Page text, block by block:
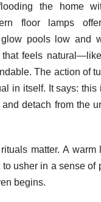
the home
floor lamps
pools low and
feels
The action of
in itself. It says: this
and detach from the
matter. A warm
to usher in a sense of
begins.